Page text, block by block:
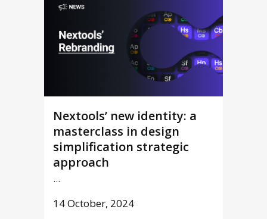
Nextools’ new identity: a
masterclass in design
simplification strategic
approach
...
14 October, 2024